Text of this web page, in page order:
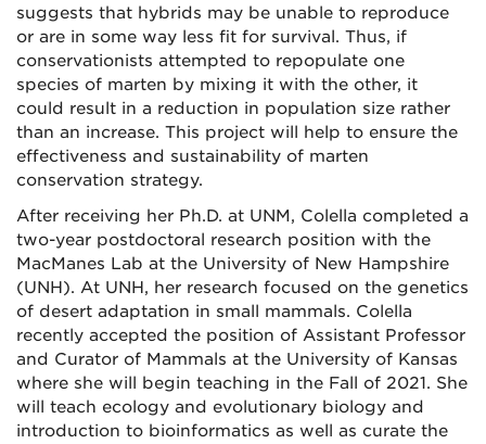
suggests that hybrids may be unable to reproduce
or are in some way less fit for survival. Thus, if
conservationists attempted to repopulate one
species of marten by mixing it with the other, it
could result in a reduction in population size rather
than an increase. This project will help to ensure the
effectiveness and sustainability of marten
conservation strategy.
After receiving her Ph.D. at UNM, Colella completed a
two-year postdoctoral research position with the
MacManes Lab at the University of New Hampshire
(UNH). At UNH, her research focused on the genetics
of desert adaptation in small mammals. Colella
recently accepted the position of Assistant Professor
and Curator of Mammals at the University of Kansas
where she will begin teaching in the Fall of 2021. She
will teach ecology and evolutionary biology and
introduction to bioinformatics as well as curate the